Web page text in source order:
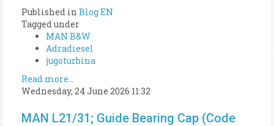
Published in Blog EN
Tagged under
MAN B&W
Adradiesel
jugoturbina
Read more...
Wednesday, 24 June 2026 11:32
MAN L21/31; Guide Bearing Cap (Code